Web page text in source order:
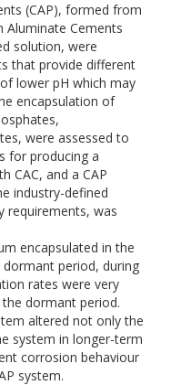
(CAP), formed from
Aluminate Cements
solution, were
that provide different
lower pH which may
encapsulation of
were assessed to
for producing a
CAC, and a CAP
industry-defined
requirements, was
encapsulated in the
dormant period, during
rates were very
dormant period.
altered not only the
system in longer-term
corrosion behaviour
system.